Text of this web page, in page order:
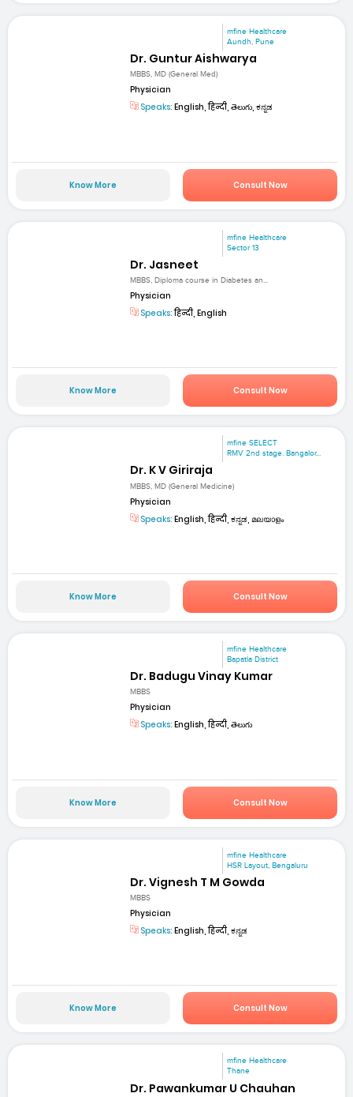
mfine Healthcare
Aundh, Pune
Dr. Guntur Aishwarya
MBBS, MD (General Med)
Physician
Speaks: English, हिन्दी, తెలుగు, ಕನ್ನಡ
Know More Consult Now
mfine Healthcare
Sector 13
Dr. Jasneet
MBBS, Diploma course in Diabetes an...
Physician
Speaks:हिन्दी, English
Know More Consult Now
mfine SELECT
RMV 2nd stage. Bangalor...
Dr. K V Giriraja
MBBS, MD (General Medicine)
Physician
Speaks: English, हिन्दी, ಕನ್ನಡ, മലയാളം
Know More Consult Now
mfine Healthcare
Bapatla District
Dr. Badugu Vinay Kumar
MBBS
Physician
Speaks: English, हिन्दी, తెలుగు
Know More Consult Now
mfine Healthcare
HSR Layout, Bengaluru
Dr. Vignesh T M Gowda
MBBS
Physician
Speaks: English, हिन्दी, ಕನ್ನಡ
Know More Consult Now
mfine Healthcare
Thane
Dr. Pawankumar U Chauhan